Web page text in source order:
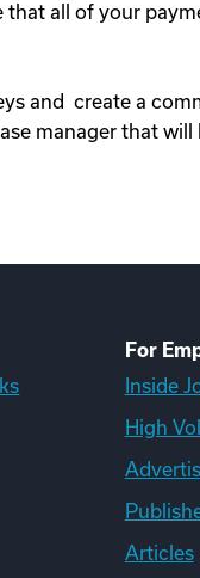
all of your
and create a
manager that
For
Inside
High
Articles